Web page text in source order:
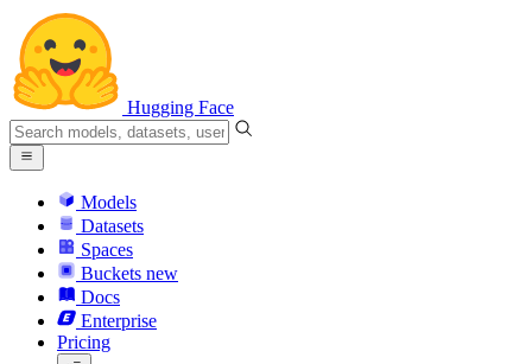
Hugging Face
Models
Datasets
Spaces
Buckets new
Docs
Enterprise
Pricing